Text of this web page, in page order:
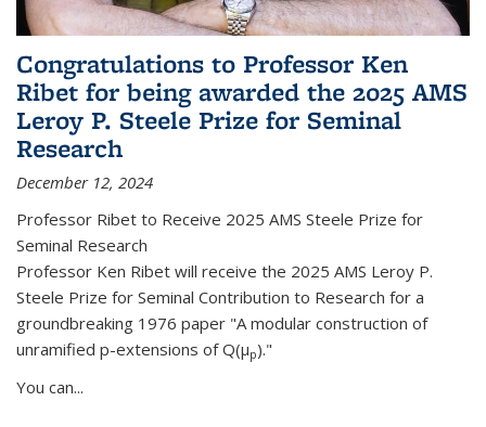
Congratulations to Professor Ken
Ribet for being awarded the 2025 AMS
Leroy P. Steele Prize for Seminal
Research
December 12, 2024
Professor Ribet to Receive 2025 AMS Steele Prize for
Seminal Research
Professor Ken Ribet will receive the 2025 AMS Leroy P.
Steele Prize for Seminal Contribution to Research for a
groundbreaking 1976 paper "A modular construction of
unramified p-extensions of Q(μp)."
You can...